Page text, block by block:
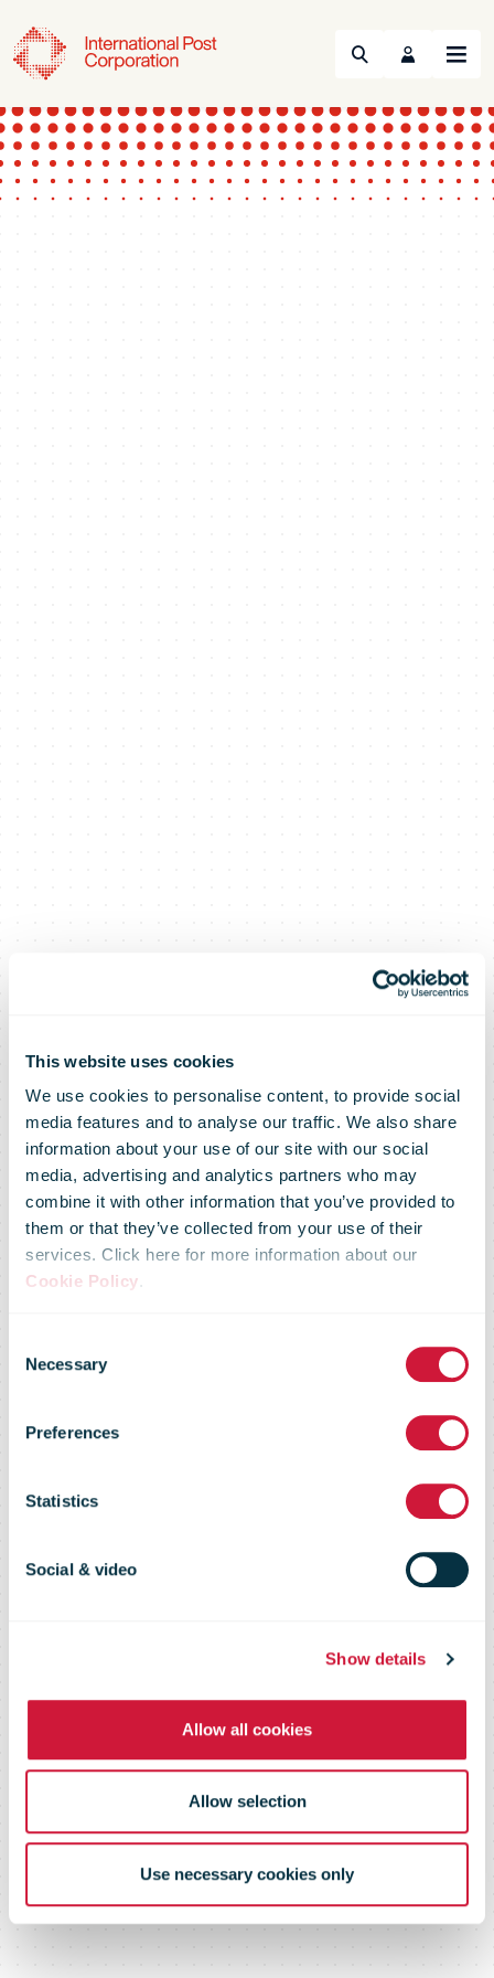
This website uses cookies
We use cookies to personalise content, to provide social
media features and to analyse our traffic. We also share
information about your use of our site with our social
media, advertising and analytics partners who may
combine it with other information that you’ve provided to
them or that they’ve collected from your use of their
services. Click here for more information about our
Cookie Policy.
Selection
Necessary
Preferences
Statistics
Social & video
Show details
Allow all cookies
Allow selection
Use necessary cookies only
Search Menu
Deutsche
Bahn, Hermes,
ParcelLock
launch parcel
lockers at
Hamburg train
stations